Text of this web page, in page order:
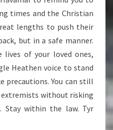
times and the Christian
lengths to push their
but in a safe manner.
of your loved ones,
Heathen voice to stand
precautions. You can still
without risking
Stay within the law. Tyr